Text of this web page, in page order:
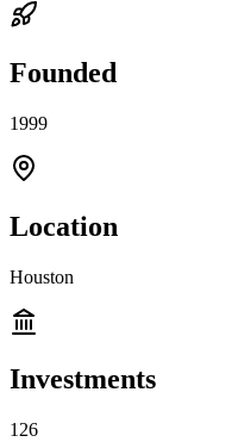
Founded
1999
Location
Houston
Investments
126